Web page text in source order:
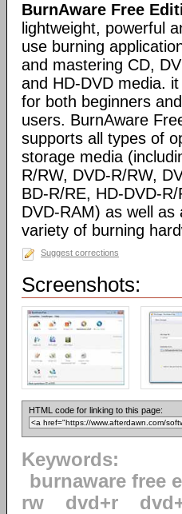
BurnAware Free
lightweight, powerful
use burning
and mastering CD,
and HD-DVD media.
for both beginners
users. BurnAware
supports all types of
storage media
R/RW, DVD-R/RW,
BD-R/RE, HD-DVD-R/
DVD-RAM) as well as
variety of burning
Suggest corrections
Screenshots:
HTML code for linking to this page:
Keywords:
burnaware free
rw
dvd+r